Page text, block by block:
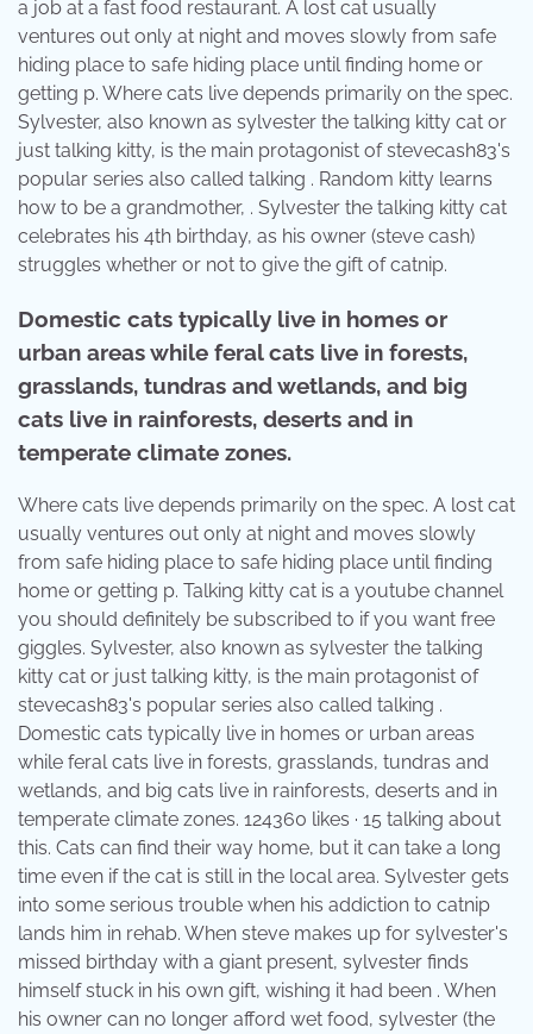
a job at a fast food restaurant. A lost cat usually
ventures out only at night and moves slowly from safe
hiding place to safe hiding place until finding home or
getting p. Where cats live depends primarily on the spec.
Sylvester, also known as sylvester the talking kitty cat or
just talking kitty, is the main protagonist of stevecash83's
popular series also called talking . Random kitty learns
how to be a grandmother, . Sylvester the talking kitty cat
celebrates his 4th birthday, as his owner (steve cash)
struggles whether or not to give the gift of catnip.
Domestic cats typically live in homes or
urban areas while feral cats live in forests,
grasslands, tundras and wetlands, and big
cats live in rainforests, deserts and in
temperate climate zones.
Where cats live depends primarily on the spec. A lost cat
usually ventures out only at night and moves slowly
from safe hiding place to safe hiding place until finding
home or getting p. Talking kitty cat is a youtube channel
you should definitely be subscribed to if you want free
giggles. Sylvester, also known as sylvester the talking
kitty cat or just talking kitty, is the main protagonist of
stevecash83's popular series also called talking .
Domestic cats typically live in homes or urban areas
while feral cats live in forests, grasslands, tundras and
wetlands, and big cats live in rainforests, deserts and in
temperate climate zones. 124360 likes · 15 talking about
this. Cats can find their way home, but it can take a long
time even if the cat is still in the local area. Sylvester gets
into some serious trouble when his addiction to catnip
lands him in rehab. When steve makes up for sylvester's
missed birthday with a giant present, sylvester finds
himself stuck in his own gift, wishing it had been . When
his owner can no longer afford wet food, sylvester (the